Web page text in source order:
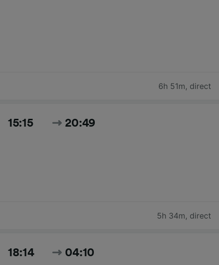
6h 51m, direct
15:15 20:49
5h 34m, direct
18:14 04:10